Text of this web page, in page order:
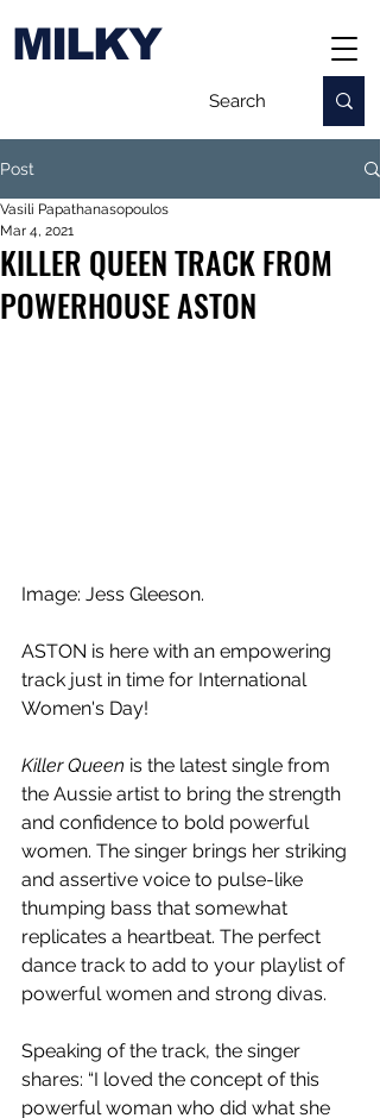
MILKY
Post
KILLER QUEEN TRACK FROM
POWERHOUSE ASTON
Vasili Papathanasopoulos
Mar 4, 2021
Image: Jess Gleeson.
ASTON is here with an empowering
track just in time for International
Women's Day!
Killer Queen is the latest single from
the Aussie artist to bring the strength
and confidence to bold powerful
women. The singer brings her striking
and assertive voice to pulse-like
thumping bass that somewhat
replicates a heartbeat. The perfect
dance track to add to your playlist of
powerful women and strong divas.
Speaking of the track, the singer
shares: “I loved the concept of this
powerful woman who did what she